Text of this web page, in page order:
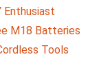
Enthusiast
M18 Batteries
Tools